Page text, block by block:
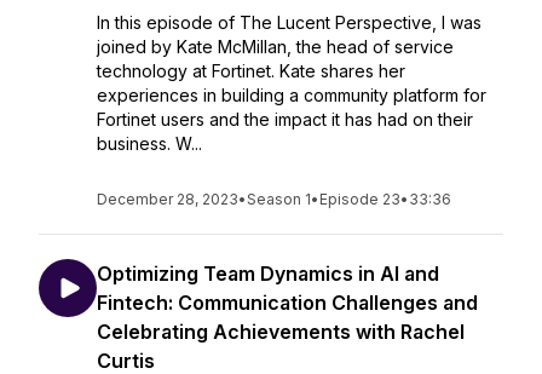
In this episode of The Lucent Perspective, I was
joined by Kate McMillan, the head of service
technology at Fortinet. Kate shares her
experiences in building a community platform for
Fortinet users and the impact it has had on their
business. W...
December 28, 2023•Season 1• Episode 23• 33:36
Optimizing Team Dynamics in AI and
Fintech: Communication Challenges and
Celebrating Achievements with Rachel
Curtis